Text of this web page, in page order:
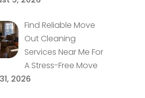
Find Reliable Move
Out Cleaning
Services Near Me For
A Stress-Free Move
2026